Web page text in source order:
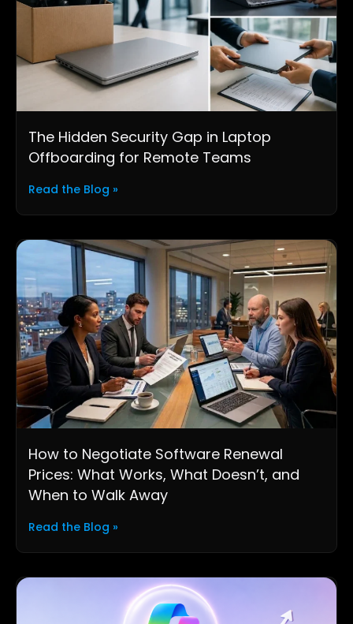
The Hidden Security Gap in Laptop
Offboarding for Remote Teams
Read the Blog »
How to Negotiate Software Renewal
Prices: What Works, What Doesn’t, and
When to Walk Away
Read the Blog »